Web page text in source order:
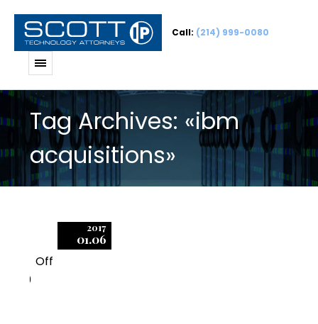
Call: (214) 999-0080
Tag Archives: «ibm
acquisitions»
2017
01.06
Off
0